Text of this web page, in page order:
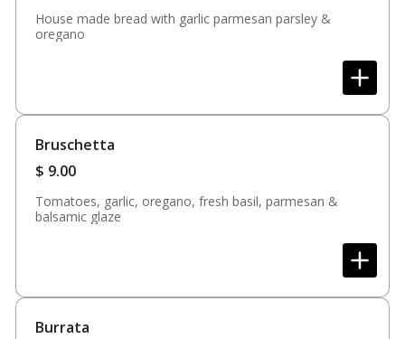
House made bread with garlic parmesan parsley &
oregano
Bruschetta
$ 9.00
Tomatoes, garlic, oregano, fresh basil, parmesan &
balsamic glaze
Burrata